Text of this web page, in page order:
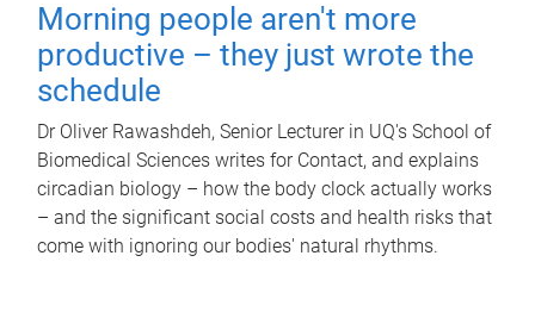
Morning people aren't more
productive – they just wrote the
schedule
Dr Oliver Rawashdeh, Senior Lecturer in UQ's School of
Biomedical Sciences writes for Contact, and explains
circadian biology – how the body clock actually works
– and the significant social costs and health risks that
come with ignoring our bodies' natural rhythms.